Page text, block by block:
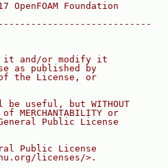
OpenFOAM Foundation
and/or modify it
as published by
the License, or
be useful, but WITHOUT
MERCHANTABILITY or
Public License
Public License
licenses/>.